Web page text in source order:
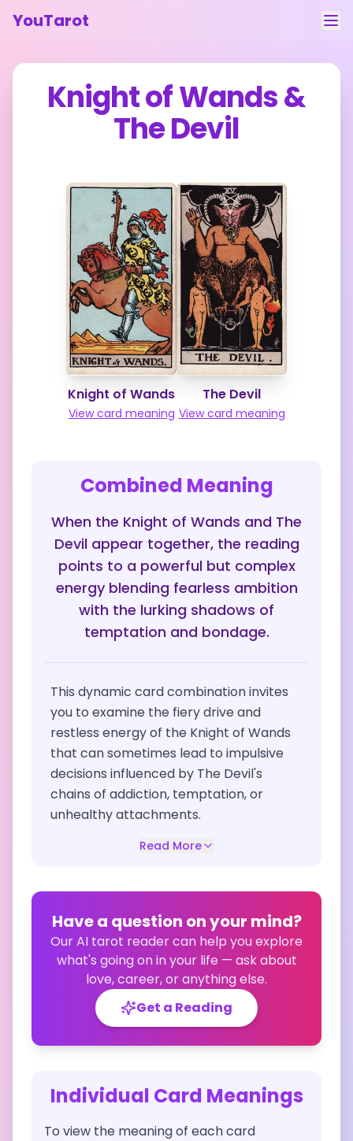
YouTarot
Tarot Reading
Learn
Feedback
Knight of Wands&
The Devil
Knight of Wands
View card meaning
The Devil
View card meaning
Combined Meaning
When the Knight of Wands and The
Devil appear together, the reading
points to a powerful but complex
energy blending fearless ambition
with the lurking shadows of
temptation and bondage.
This dynamic card combination invites
you to examine the fiery drive and
restless energy of the Knight of Wands
that can sometimes lead to impulsive
decisions influenced by The Devil's
chains of addiction, temptation, or
unhealthy attachments.
Read More
Have a question on your mind?
Our AI tarot reader can help you explore
what's going on in your life — ask about
love, career, or anything else.
Get a Reading
Individual Card Meanings
To view the meaning of each card